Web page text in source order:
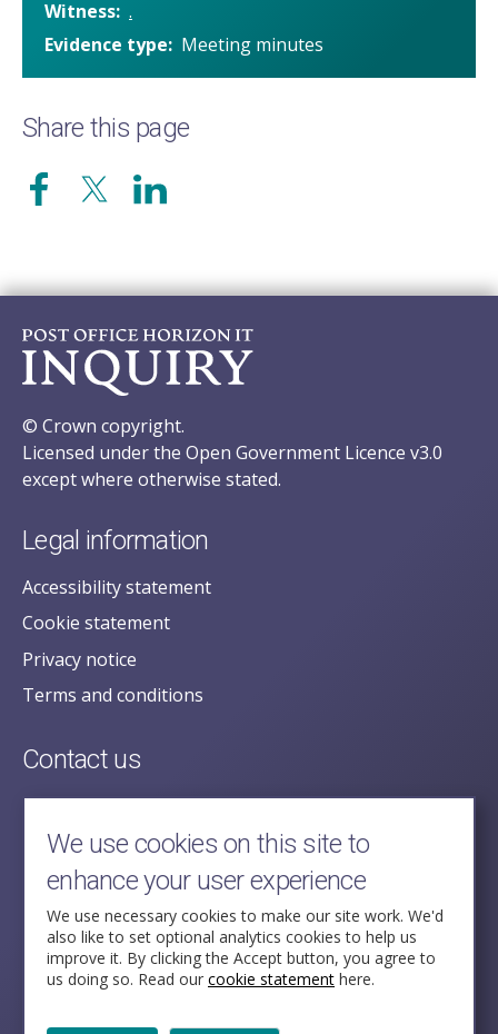
Witness .
Evidence type
Meeting minutes
Share this page
© Crown copyright.
Licensed under the Open Government Licence v3.0
except where otherwise stated.
Legal information
Accessibility statement
Cookie statement
Privacy notice
Terms and conditions
Contact us
posecretariat@postofficehorizoninquiry.org.uk
2nd Floor,
Aldwych House,
71-91 Aldwych,
London,
WC2B 4HN
We use cookies on this site to
enhance your user experience
We use necessary cookies to make our site work. We'd
also like to set optional analytics cookies to help us
improve it. By clicking the Accept button, you agree to
us doing so. Read our cookie statement here.